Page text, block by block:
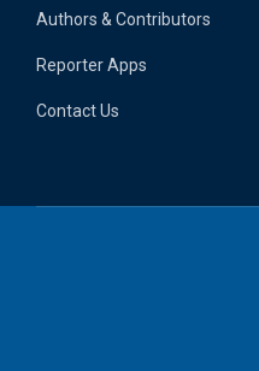
Authors & Contributors
Reporter Apps
Contact Us